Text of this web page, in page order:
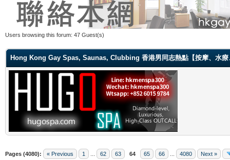
Users browsing this forum: 47 Guest(s)
Hong Kong Gay Spas, Saunas, Clubbing 香港男同志熱點【按摩、水
Pages (4080): « Previous 1 62 63 64 65 66 4080 Next »